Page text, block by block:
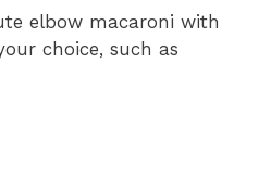
elbow macaroni with
choice, such as